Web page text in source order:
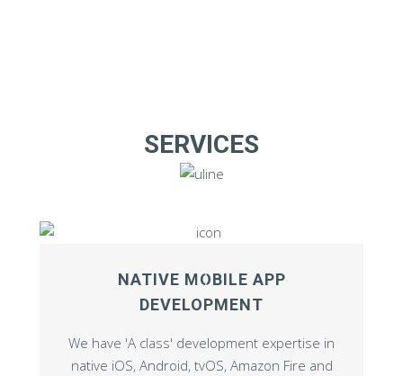
SERVICES
NATIVE MOBILE APP
DEVELOPMENT
We have 'A class' development expertise in
native iOS, Android, tvOS, Amazon Fire and